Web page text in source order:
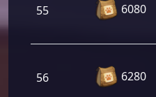
55 6080
56 6280